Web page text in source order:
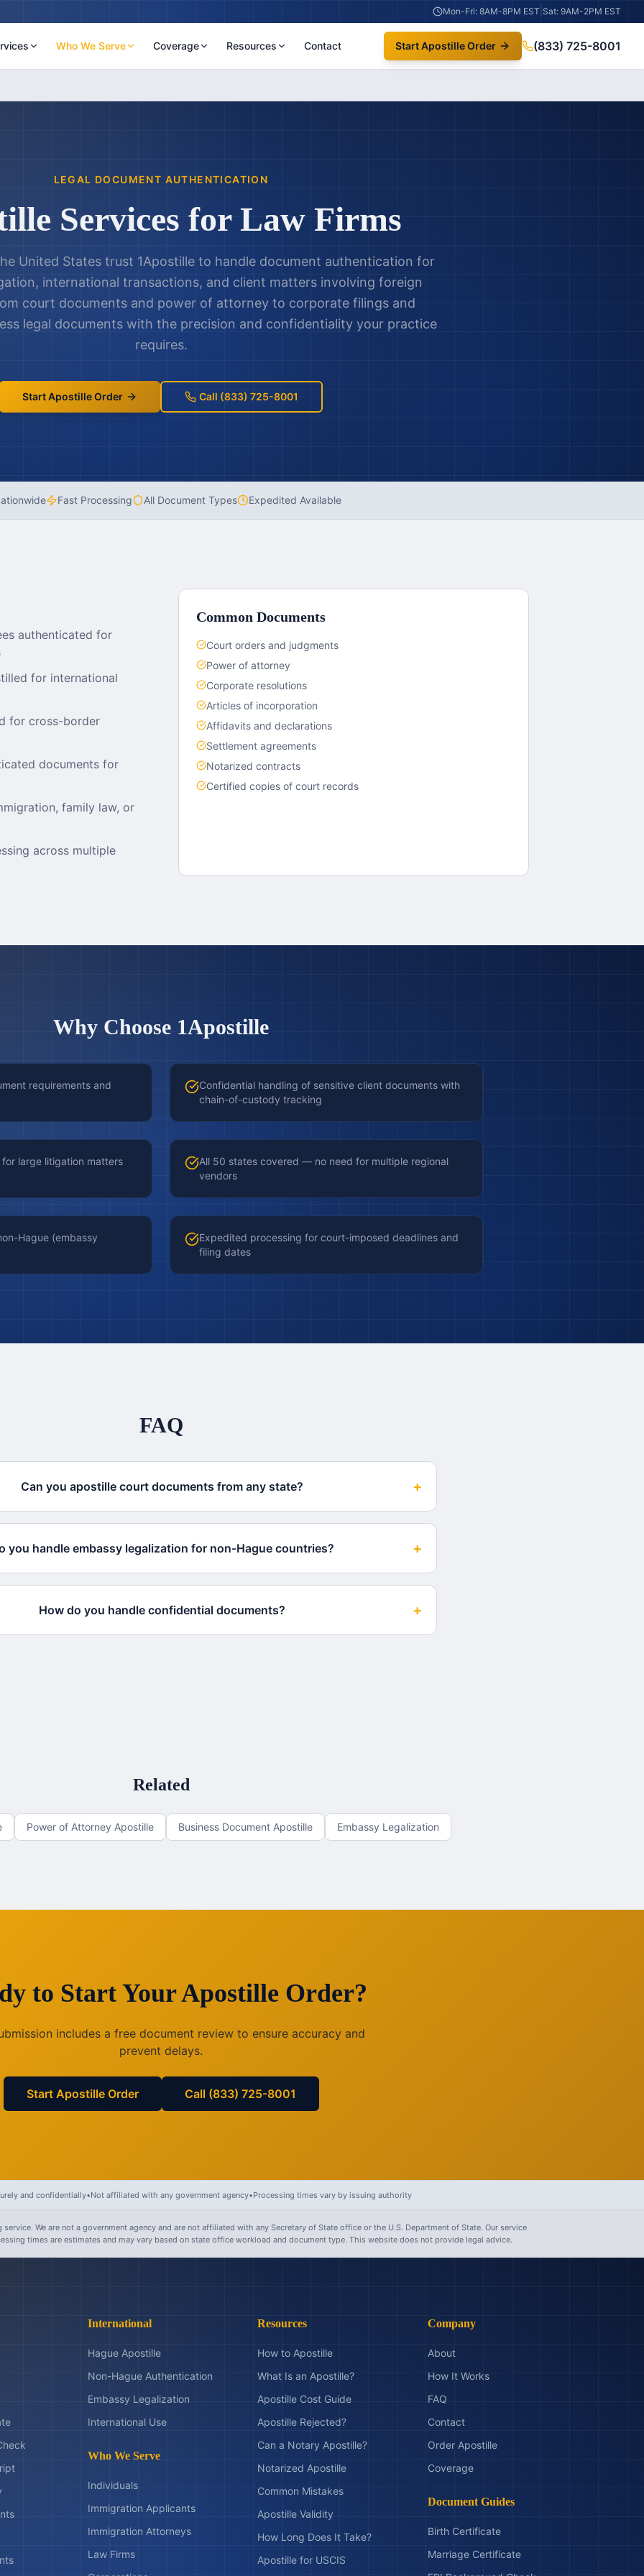
Mon-Fri: 8AM-8PM EST Sat: 9AM-2PM EST
Who We Serve Coverage Resources Contact Start Apostille Order (833) 725-8001
LEGAL DOCUMENT AUTHENTICATION
Services for Law Firms
United States trust 1Apostille to handle document authentication for
international transactions, and client matters involving foreign
court documents and power of attorney to corporate filings and
legal documents with the precision and confidentiality your practice
requires.
Start Apostille Order Call (833) 725-8001
Fast Processing All Document Types Expedited Available
authenticated for
for international
for cross-border
documents for
family law, or
across multiple
Common Documents
Court orders and judgments
Power of attorney
Corporate resolutions
Articles of incorporation
Affidavits and declarations
Settlement agreements
Notarized contracts
Certified copies of court records
Why Choose 1Apostille
requirements and
Confidential handling of sensitive client documents with
chain-of-custody tracking
large litigation matters
All 50 states covered — no need for multiple regional
vendors
Hague (embassy
Expedited processing for court-imposed deadlines and
filing dates
FAQ
Can you apostille court documents from any state? +
you handle embassy legalization for non-Hague countries? +
How do you handle confidential documents? +
Related
Power of Attorney Apostille Business Document Apostille Embassy Legalization
to Start Your Apostille Order?
includes a free document review to ensure accuracy and
prevent delays.
Start Apostille Order Call (833) 725-8001
and confidentially•Not affiliated with any government agency•Processing times vary by issuing authority
We are not a government agency and are not affiliated with any Secretary of State office or the U.S. Department of State. Our service
times are estimates and may vary based on state office workload and document type. This website does not provide legal advice.
International
Hague Apostille
Non-Hague Authentication
Embassy Legalization
International Use
Who We Serve
Individuals
Immigration Applicants
Immigration Attorneys
Law Firms
Resources
How to Apostille
What Is an Apostille?
Apostille Cost Guide
Apostille Rejected?
Can a Notary Apostille?
Notarized Apostille
Common Mistakes
Apostille Validity
How Long Does It Take?
Apostille for USCIS
Company
About
How It Works
FAQ
Contact
Order Apostille
Coverage
Document Guides
Birth Certificate
Marriage Certificate